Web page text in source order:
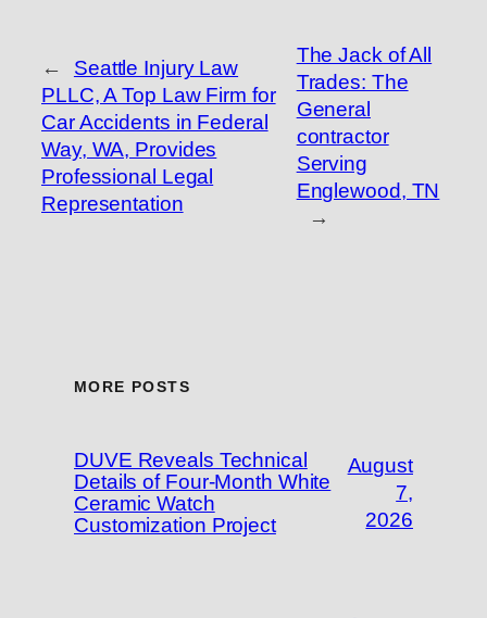
←
Seattle Injury Law
PLLC, A Top Law Firm for
Car Accidents in Federal
Way, WA, Provides
Professional Legal
Representation
The Jack of All
Trades: The
General
contractor
Serving
Englewood, TN
→
MORE POSTS
DUVE Reveals Technical
Details of Four-Month White
Ceramic Watch
Customization Project
August
7,
2026